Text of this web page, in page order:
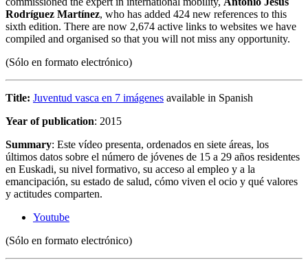
Rodríguez Martínez, who has added 424 new references to this
sixth edition. There are now 2,674 active links to websites we have
compiled and organised so that you will not miss any opportunity.
(Sólo en formato electrónico)
Title: Juventud vasca en 7 imágenes available in Spanish
Year of publication: 2015
Summary: Este vídeo presenta, ordenados en siete áreas, los
últimos datos sobre el número de jóvenes de 15 a 29 años residentes
en Euskadi, su nivel formativo, su acceso al empleo y a la
emancipación, su estado de salud, cómo viven el ocio y qué valores
y actitudes comparten.
Youtube
(Sólo en formato electrónico)